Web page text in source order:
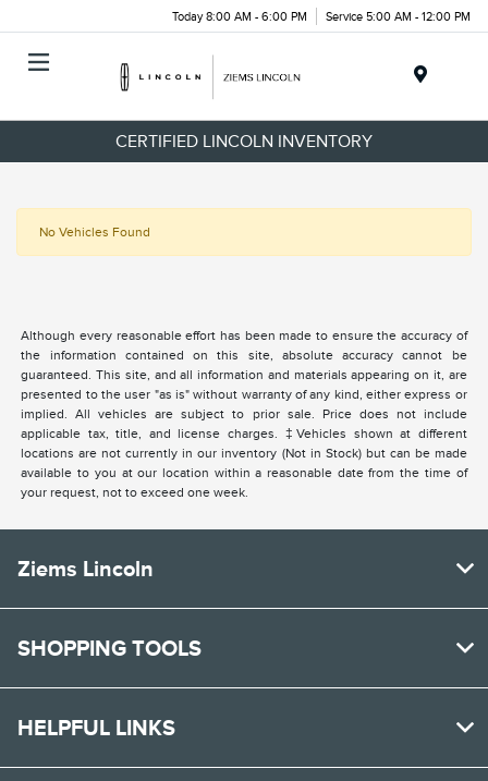
Today 8:00 AM - 6:00 PM Service 5:00 AM - 12:00 PM
CERTIFIED LINCOLN INVENTORY
No Vehicles Found
Although every reasonable effort has been made to ensure the accuracy of
the information contained on this site, absolute accuracy cannot be
guaranteed. This site, and all information and materials appearing on it, are
presented to the user "as is" without warranty of any kind, either express or
implied. All vehicles are subject to prior sale. Price does not include
applicable tax, title, and license charges. ‡Vehicles shown at different
locations are not currently in our inventory (Not in Stock) but can be made
available to you at our location within a reasonable date from the time of
your request, not to exceed one week.
Ziems Lincoln
SHOPPING TOOLS
HELPFUL LINKS